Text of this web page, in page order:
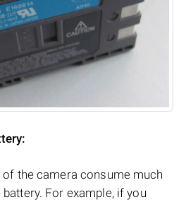
the camera consume much
For example, if you